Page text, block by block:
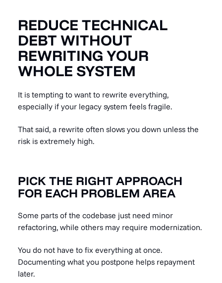
REDUCE TECHNICAL
DEBT WITHOUT
REWRITING YOUR
WHOLE SYSTEM
It is tempting to want to rewrite everything,
especially if your legacy system feels fragile.
That said, a rewrite often slows you down unless the
risk is extremely high.
PICK THE RIGHT APPROACH
FOR EACH PROBLEM AREA
Some parts of the codebase just need minor
refactoring, while others may require modernization.
You do not have to fix everything at once.
Documenting what you postpone helps repayment
later.